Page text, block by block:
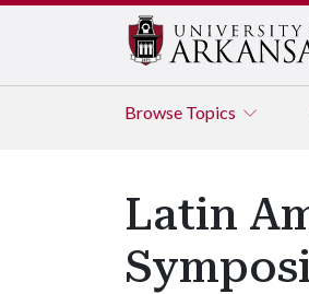
Browse Topics
Latin